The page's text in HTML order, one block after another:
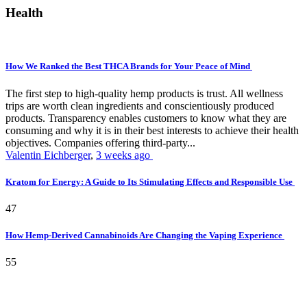
Health
How We Ranked the Best THCA Brands for Your Peace of Mind
The first step to high-quality hemp products is trust. All wellness
trips are worth clean ingredients and conscientiously produced
products. Transparency enables customers to know what they are
consuming and why it is in their best interests to achieve their health
objectives. Companies offering third-party...
Valentin Eichberger, 3 weeks ago
Kratom for Energy: A Guide to Its Stimulating Effects and Responsible Use
47
How Hemp-Derived Cannabinoids Are Changing the Vaping Experience
55